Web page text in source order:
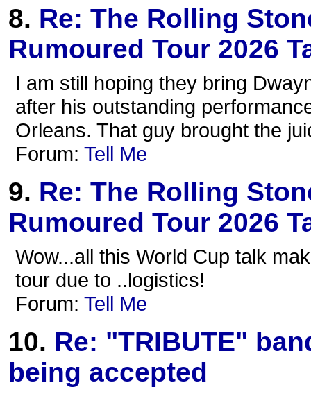
8. Re: The Rolling
Rumoured Tour 2026
I am still hoping they bring
after his outstanding
Orleans. That guy brought the
Forum: Tell Me
9. Re: The Rolling
Rumoured Tour 2026
Wow...all this World Cup talk
tour due to ..logistics!
Forum: Tell Me
10. Re: "TRIBUTE"
being accepted